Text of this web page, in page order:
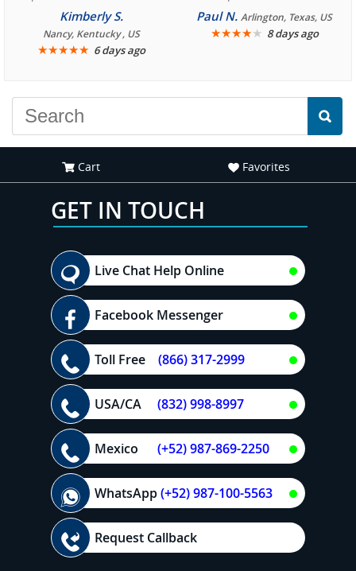
Kimberly S.
Nancy, Kentucky , US
★★★★★ 6 days ago
consistently enjoyable.
We are looking forward to
Paul N.Arlington, Texas, US
★★★★★ 8 days ago
Cart Favorites
GET IN TOUCH
Live Chat Help Online
Facebook Messenger
Toll Free (866) 317-2999
USA/CA (832) 998-8997
Mexico (+52) 987-869-2250
WhatsApp(+52) 987-100-5563
Request Callback